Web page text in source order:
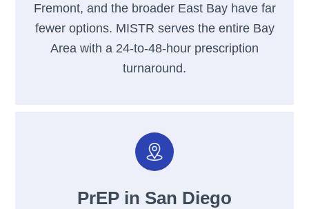
Fremont, and the broader East Bay have far
fewer options. MISTR serves the entire Bay
Area with a 24-to-48-hour prescription
turnaround.
PrEP in San Diego